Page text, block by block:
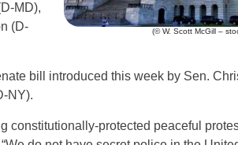
(© W. Scott McGill –
MD),
(D-
bill introduced this week by Sen.
NY).
constitutionally-protected peaceful